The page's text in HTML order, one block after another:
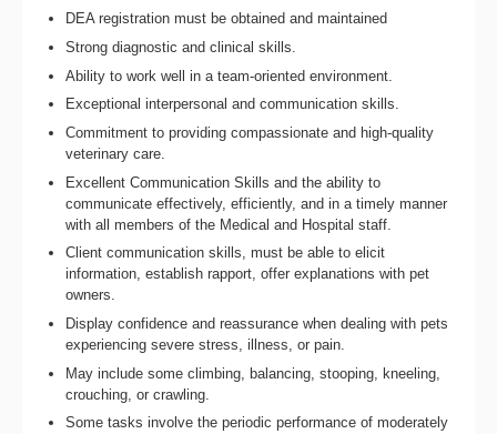
DEA registration must be obtained and maintained
Strong diagnostic and clinical skills.
Ability to work well in a team-oriented environment.
Exceptional interpersonal and communication skills.
Commitment to providing compassionate and high-quality
veterinary care.
Excellent Communication Skills and the ability to
communicate effectively, efficiently, and in a timely manner
with all members of the Medical and Hospital staff.
Client communication skills, must be able to elicit
information, establish rapport, offer explanations with pet
owners.
Display confidence and reassurance when dealing with pets
experiencing severe stress, illness, or pain.
May include some climbing, balancing, stooping, kneeling,
crouching, or crawling.
Some tasks involve the periodic performance of moderately